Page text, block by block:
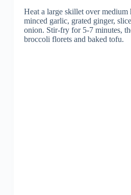
Heat a large skillet over medium
minced garlic, grated ginger,
onion. Stir-fry for 5-7 minutes,
broccoli florets and baked tofu.